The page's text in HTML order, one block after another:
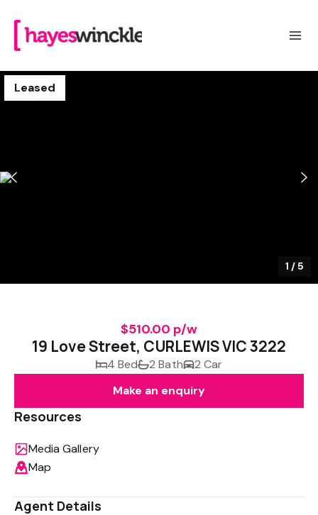
Leased
1 /5
$510.00 p/w
19 Love Street, CURLEWIS VIC 3222
4 Bed 2 Bath
2 Car
Make an enquiry
Resources
Media Gallery
Map
Agent Details